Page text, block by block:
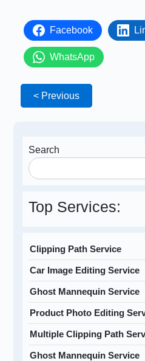
Facebook
WhatsApp
< Previous
Search
Top Services:
Clipping Path Service
Car Image Editing Service
Ghost Mannequin Service
Product Photo Editing
Multiple Clipping Path
Ghost Mannequin Service